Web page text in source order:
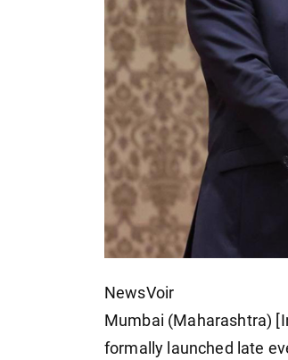
NewsVoir
Mumbai (Maharashtra)
formally launched late